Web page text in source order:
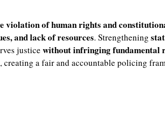
violation of human rights and
and lack of resources. Strengthening
justice without infringing fundamental
, creating a fair and accountable policing